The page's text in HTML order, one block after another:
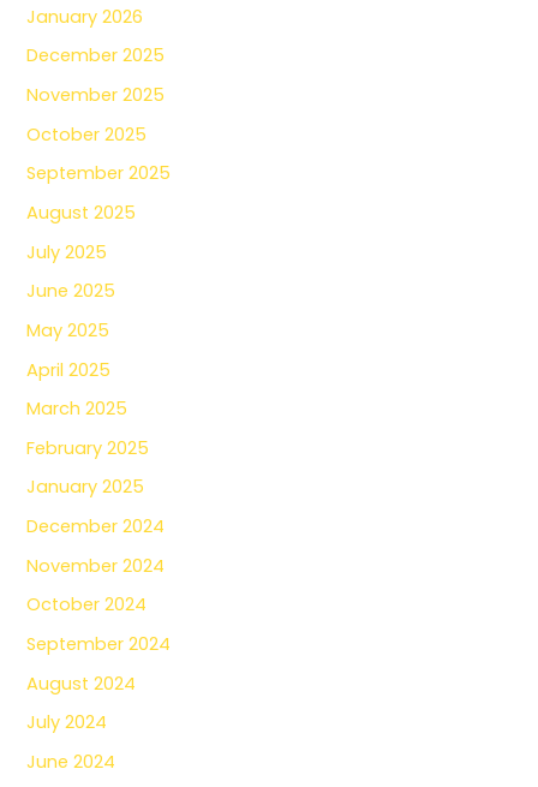
January 2026
December 2025
November 2025
October 2025
September 2025
August 2025
July 2025
June 2025
May 2025
April 2025
March 2025
February 2025
January 2025
December 2024
November 2024
October 2024
September 2024
August 2024
July 2024
June 2024